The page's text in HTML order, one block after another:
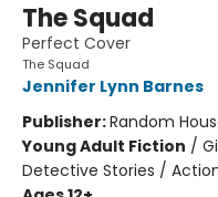
The Squad
Perfect Cover
The Squad
Jennifer Lynn Barnes
Publisher:Random
Young Adult Fiction /
Detective Stories /